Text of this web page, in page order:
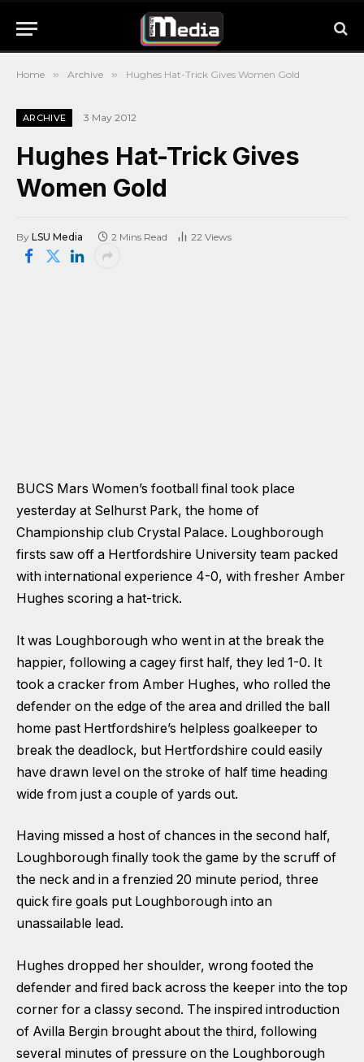
Home » Archive » Hughes Hat-Trick Gives Women Gold
ARCHIVE 3 May 2012
Hughes Hat-Trick Gives
Women Gold
By LSU Media 2 Mins Read 22 Views
BUCS Mars Women’s football final took place
yesterday at Selhurst Park, the home of
Championship club Crystal Palace. Loughborough
firsts saw off a Hertfordshire University team packed
with international experience 4-0, with fresher Amber
Hughes scoring a hat-trick.
It was Loughborough who went in at the break the
happier, following a cagey first half, they led 1-0. It
took a cracker from Amber Hughes, who rolled the
defender on the edge of the area and drilled the ball
home past Hertfordshire’s helpless goalkeeper to
break the deadlock, but Hertfordshire could easily
have drawn level on the stroke of half time heading
wide from just a couple of yards out.
Having missed a host of chances in the second half,
Loughborough finally took the game by the scruff of
the neck and in a frenzied 20 minute period, three
quick fire goals put Loughborough into an
unassailable lead.
Hughes dropped her shoulder, wrong footed the
defender and fired back across the keeper into the top
corner for a classy second. The inspired introduction
of Avilla Bergin brought about the third, following
several minutes of pressure on the Loughborough